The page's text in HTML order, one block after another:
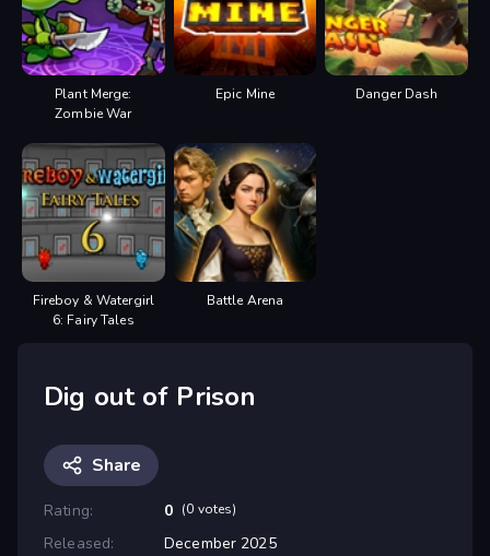
Plant Merge:
Zombie War
Epic Mine Danger Dash
Fireboy & Watergirl
6: Fairy Tales
Battle Arena
Dig out of Prison
Share
Rating: 0 (0 votes)
Released:
December 2025